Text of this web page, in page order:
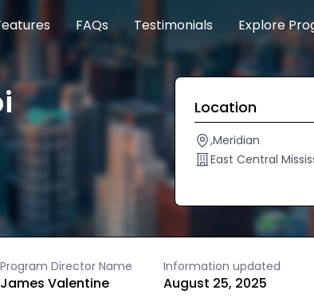
FAQs Testimonials Explore
Location
,Meridian
East Central
Program Director Name
James Valentine
Information updated
August 25, 2025